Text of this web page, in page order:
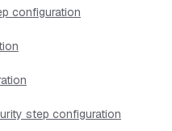
configuration
step configuration